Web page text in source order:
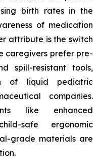
birth rates in the
of medication
attribute is the switch
caregivers prefer pre-
spill-resistant tools,
of liquid pediatric
companies.
like enhanced
safe ergonomic
grade materials are